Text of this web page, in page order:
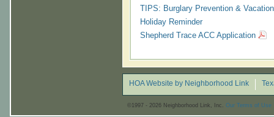
TIPS: Burglary Prevention & Vacation
Holiday Reminder
Shepherd Trace ACC Application
HOA Website by Neighborhood Link
©1997 - 2026 Neighborhood Link, Inc. Our Terms of Use